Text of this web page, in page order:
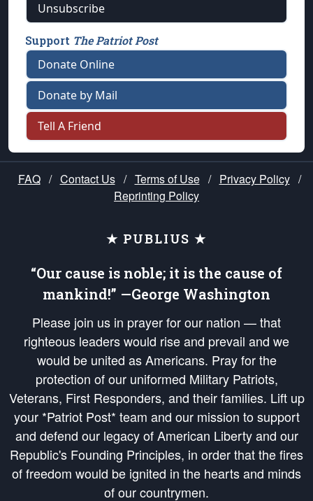
Unsubscribe
Support The Patriot Post
Donate Online
Donate by Mail
Tell A Friend
FAQ / Contact Us / Terms of Use / Privacy Policy /
Reprinting Policy
★ PUBLIUS ★
“Our cause is noble; it is the cause of
mankind!” —George Washington
Please join us in prayer for our nation — that
righteous leaders would rise and prevail and we
would be united as Americans. Pray for the
protection of our uniformed Military Patriots,
Veterans, First Responders, and their families. Lift up
your *Patriot Post* team and our mission to support
and defend our legacy of American Liberty and our
Republic's Founding Principles, in order that the fires
of freedom would be ignited in the hearts and minds
of our countrymen.